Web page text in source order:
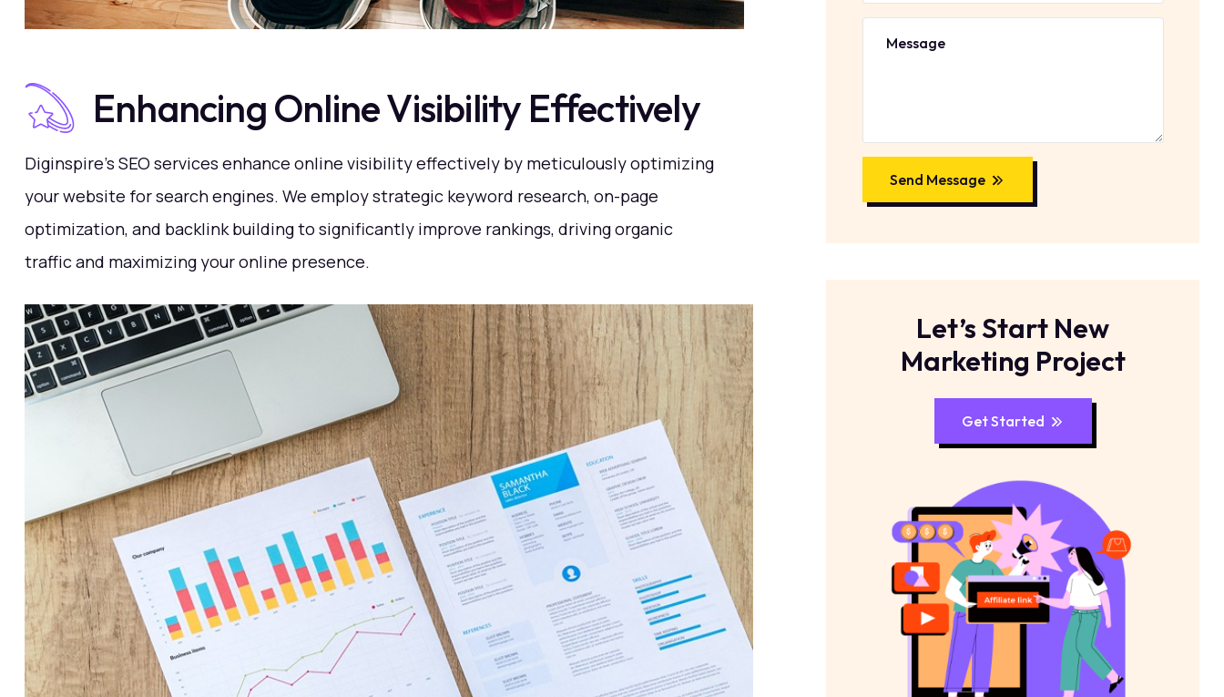
Enhancing Online Visibility Effectively
Diginspire's SEO services enhance online visibility effectively by meticulously optimizing
your website for search engines. We employ strategic keyword research, on-page
optimization, and backlink building to significantly improve rankings, driving organic
traffic and maximizing your online presence.
Send Message
Let’s Start New
Marketing Project
Get Started